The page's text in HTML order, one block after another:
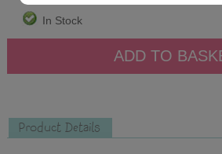
In Stock
Product Details